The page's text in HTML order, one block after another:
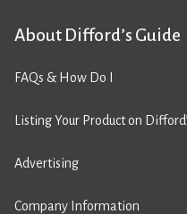
About Difford’s Guide
FAQs & How Do I
Listing Your Product on
Advertising
Company Information